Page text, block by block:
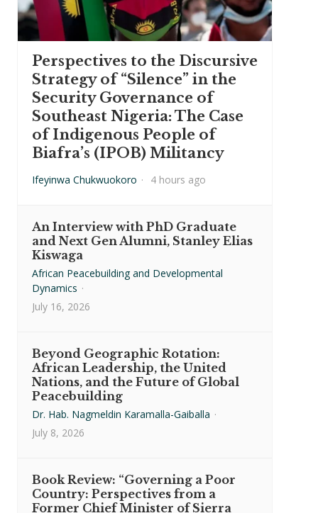
Perspectives to the Discursive
Strategy of “Silence” in the
Security Governance of
Southeast Nigeria: The Case
of Indigenous People of
Biafra’s (IPOB) Militancy
Ifeyinwa Chukwuokoro · 4 hours ago
An Interview with PhD Graduate
and Next Gen Alumni, Stanley Elias
Kiswaga
African Peacebuilding and Developmental
Dynamics ·
July 16, 2026
Beyond Geographic Rotation:
African Leadership, the United
Nations, and the Future of Global
Peacebuilding
Dr. Hab. Nagmeldin Karamalla-Gaiballa ·
July 8, 2026
Book Review: “Governing a Poor
Country: Perspectives from a
Former Chief Minister of Sierra